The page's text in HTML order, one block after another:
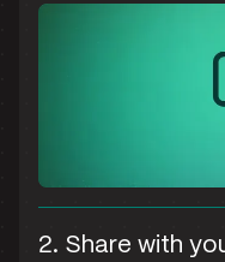
2. Share with